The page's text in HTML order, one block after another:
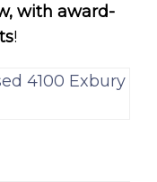
with award-
!